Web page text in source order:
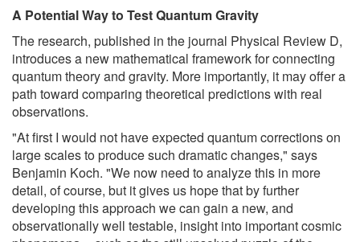
A Potential Way to Test Quantum Gravity
The research, published in the journal Physical Review D,
introduces a new mathematical framework for connecting
quantum theory and gravity. More importantly, it may offer a
path toward comparing theoretical predictions with real
observations.
"At first I would not have expected quantum corrections on
large scales to produce such dramatic changes," says
Benjamin Koch. "We now need to analyze this in more
detail, of course, but it gives us hope that by further
developing this approach we can gain a new, and
observationally well testable, insight into important cosmic